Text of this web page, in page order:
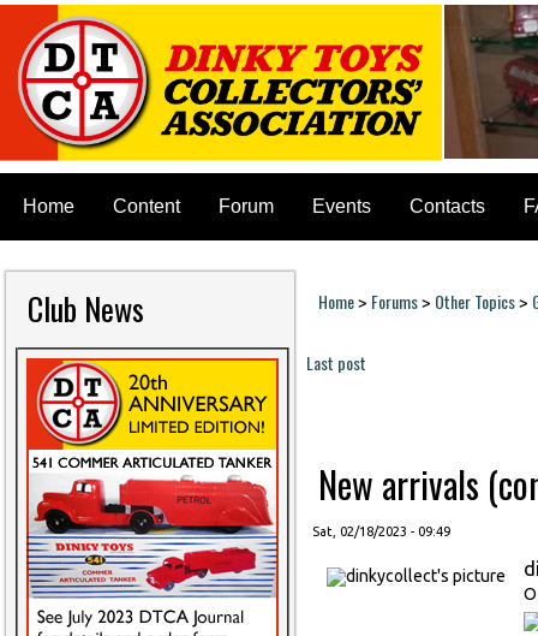
Home Content Forum Events Contacts
Club News You are here
Home> Forums> Other Topics>
Last post
New arrivals
Sat, 02/18/2023 - 09:49